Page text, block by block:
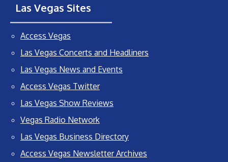
Las Vegas Sites
Access Vegas
Las Vegas Concerts and Headliners
Las Vegas News and Events
Access Vegas Twitter
Las Vegas Show Reviews
Vegas Radio Network
Las Vegas Business Directory
Access Vegas Newsletter Archives